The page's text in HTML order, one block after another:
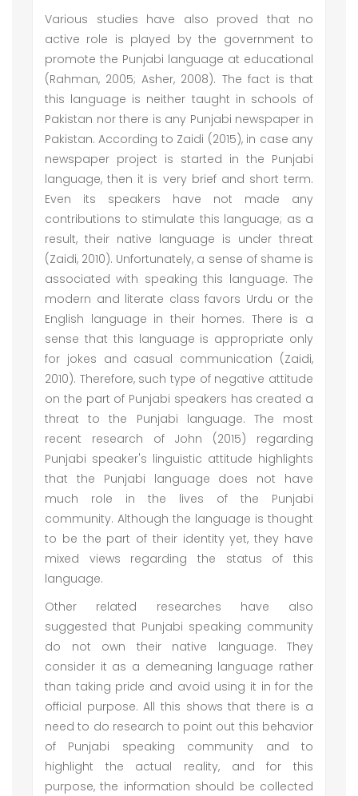
Various studies have also proved that no
active role is played by the government to
promote the Punjabi language at educational
(Rahman, 2005; Asher, 2008). The fact is that
this language is neither taught in schools of
Pakistan nor there is any Punjabi newspaper in
Pakistan. According to Zaidi (2015), in case any
newspaper project is started in the Punjabi
language, then it is very brief and short term.
Even its speakers have not made any
contributions to stimulate this language; as a
result, their native language is under threat
(Zaidi, 2010). Unfortunately, a sense of shame is
associated with speaking this language. The
modern and literate class favors Urdu or the
English language in their homes. There is a
sense that this language is appropriate only
for jokes and casual communication (Zaidi,
2010). Therefore, such type of negative attitude
on the part of Punjabi speakers has created a
threat to the Punjabi language. The most
recent research of John (2015) regarding
Punjabi speaker's linguistic attitude highlights
that the Punjabi language does not have
much role in the lives of the Punjabi
community. Although the language is thought
to be the part of their identity yet, they have
mixed views regarding the status of this
language.
Other related researches have also
suggested that Punjabi speaking community
do not own their native language. They
consider it as a demeaning language rather
than taking pride and avoid using it in for the
official purpose. All this shows that there is a
need to do research to point out this behavior
of Punjabi speaking community and to
highlight the actual reality, and for this
purpose, the information should be collected